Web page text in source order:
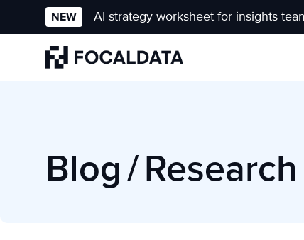
NEW AI strategy worksheet for insights
Blog/Research